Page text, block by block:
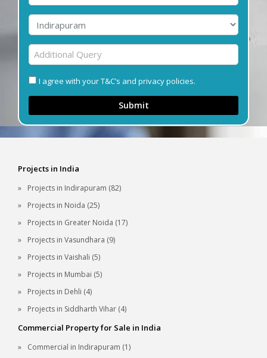
I agree with your T&C’s and privacy policies.
Submit
Projects in India
Projects in Indirapuram (82)
Projects in Noida (25)
Projects in Greater Noida (17)
Projects in Vasundhara (9)
Projects in Vaishali (5)
Projects in Mumbai (5)
Projects in Dehli (4)
Projects in Siddharth Vihar (4)
Commercial Property for Sale in India
Commercial in Indirapuram (1)